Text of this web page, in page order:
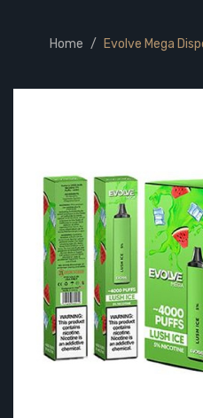
Home Evolve Mega